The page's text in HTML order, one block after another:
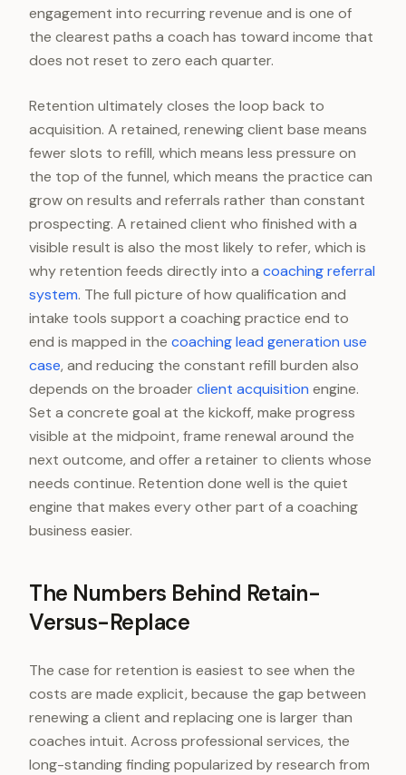
engagement into recurring revenue and is one of
the clearest paths a coach has toward income that
does not reset to zero each quarter.
Retention ultimately closes the loop back to
acquisition. A retained, renewing client base means
fewer slots to refill, which means less pressure on
the top of the funnel, which means the practice can
grow on results and referrals rather than constant
prospecting. A retained client who finished with a
visible result is also the most likely to refer, which is
why retention feeds directly into a coaching referral
system. The full picture of how qualification and
intake tools support a coaching practice end to
end is mapped in the coaching lead generation use
case, and reducing the constant refill burden also
depends on the broaderclient acquisition engine.
Set a concrete goal at the kickoff, make progress
visible at the midpoint, frame renewal around the
next outcome, and offer a retainer to clients whose
needs continue. Retention done well is the quiet
engine that makes every other part of a coaching
business easier.
The Numbers Behind Retain-
Versus-Replace
The case for retention is easiest to see when the
costs are made explicit, because the gap between
renewing a client and replacing one is larger than
coaches intuit. Across professional services, the
long-standing finding popularized by research from